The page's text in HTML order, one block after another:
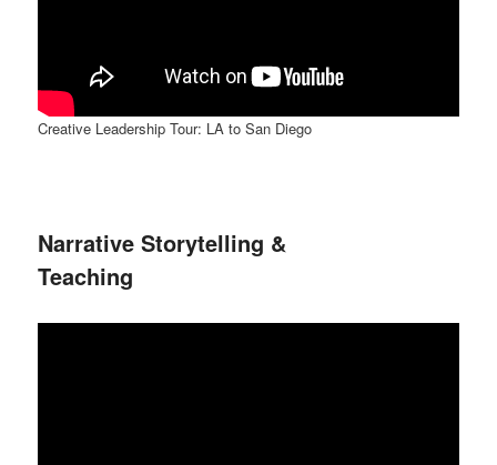
Creative Leadership Tour: LA to San Diego
Narrative Storytelling &
Teaching